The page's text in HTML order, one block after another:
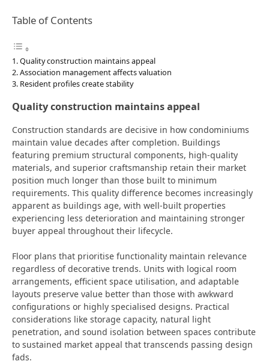
Table of Contents
Quality construction maintains appeal
Association management affects valuation
Resident profiles create stability
Quality construction maintains appeal
Construction standards are decisive in how condominiums
maintain value decades after completion. Buildings
featuring premium structural components, high-quality
materials, and superior craftsmanship retain their market
position much longer than those built to minimum
requirements. This quality difference becomes increasingly
apparent as buildings age, with well-built properties
experiencing less deterioration and maintaining stronger
buyer appeal throughout their lifecycle.
Floor plans that prioritise functionality maintain relevance
regardless of decorative trends. Units with logical room
arrangements, efficient space utilisation, and adaptable
layouts preserve value better than those with awkward
configurations or highly specialised designs. Practical
considerations like storage capacity, natural light
penetration, and sound isolation between spaces contribute
to sustained market appeal that transcends passing design
fads.